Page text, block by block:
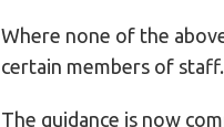
Where none of the
certain members of staff.
The guidance is now